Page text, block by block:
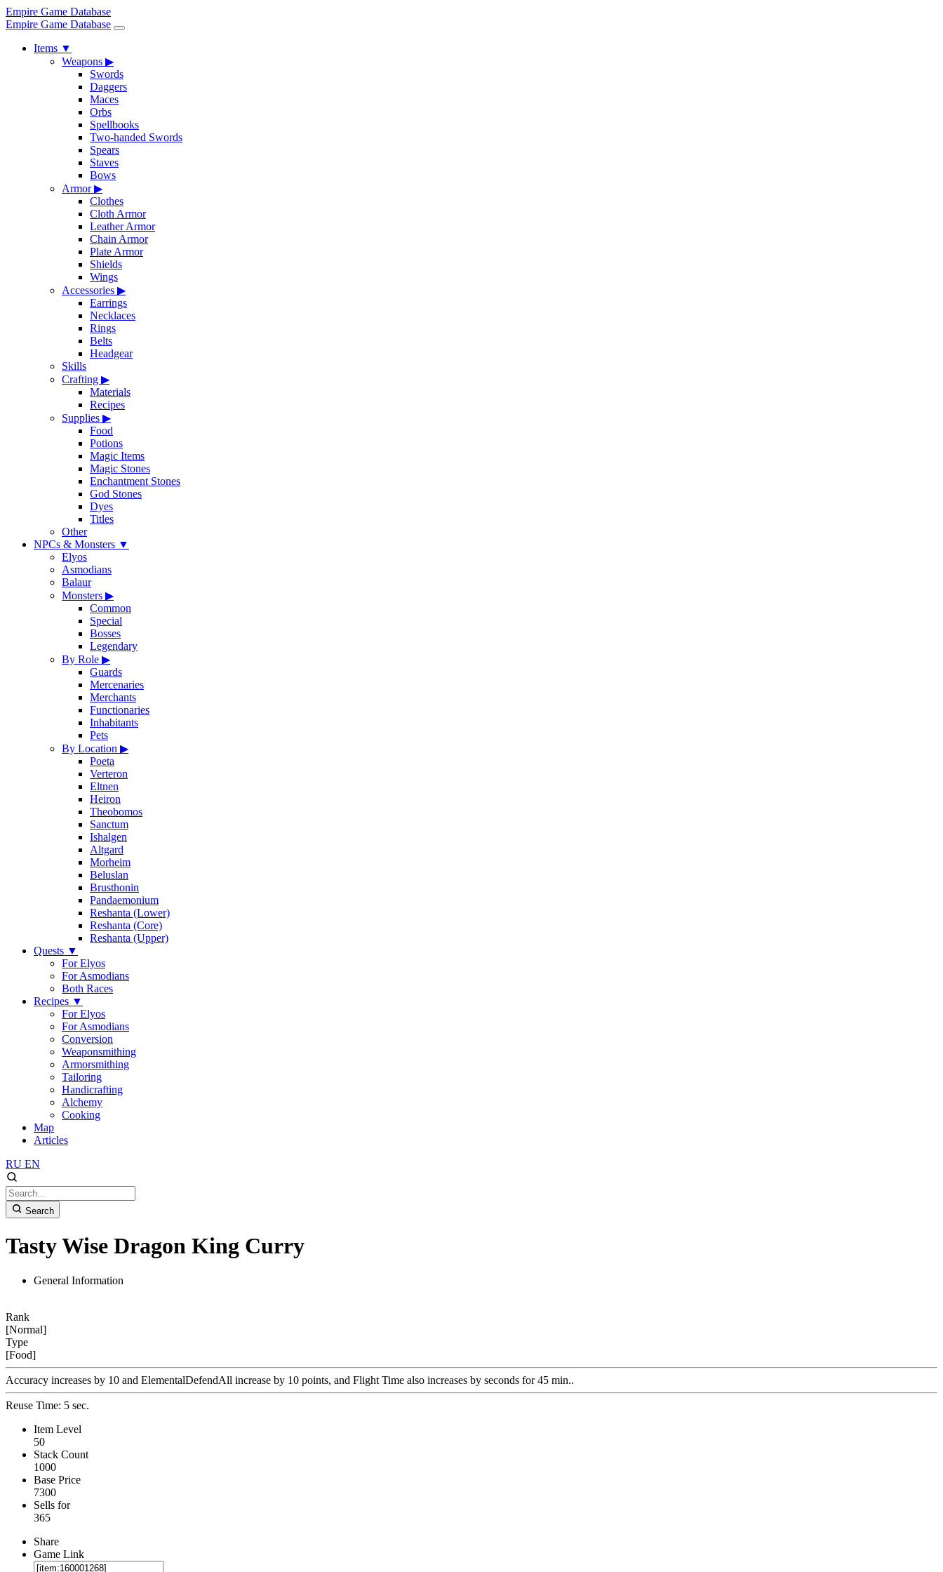
Empire Game Database
Empire Game Database
Items ▼
Weapons ▶
Swords
Daggers
Maces
Orbs
Spellbooks
Two-handed Swords
Spears
Staves
Bows
Armor▶
Clothes
Cloth Armor
Leather Armor
Chain Armor
Plate Armor
Shields
Wings
Accessories ▶
Earrings
Necklaces
Rings
Belts
Headgear
Skills
Crafting ▶
Materials
Recipes
Supplies ▶
Food
Potions
Magic Items
Magic Stones
Enchantment Stones
God Stones
Dyes
Titles
Other
NPCs & Monsters ▼
Elyos
Asmodians
Balaur
Monsters ▶
Common
Special
Bosses
Legendary
By Role ▶
Guards
Mercenaries
Merchants
Functionaries
Inhabitants
Pets
By Location ▶
Poeta
Verteron
Eltnen
Heiron
Theobomos
Sanctum
Ishalgen
Altgard
Morheim
Beluslan
Brusthonin
Pandaemonium
Reshanta (Lower)
Reshanta (Core)
Reshanta (Upper)
Quests ▼
For Elyos
For Asmodians
Both Races
Recipes ▼
For Elyos
For Asmodians
Conversion
Weaponsmithing
Armorsmithing
Tailoring
Handicrafting
Alchemy
Cooking
Map
Articles
RU EN
Search
Tasty Wise Dragon King Curry
General Information
Rank
[Normal]
Type
[Food]
Accuracy increases by 10 and ElementalDefendAll increase by 10 points, and Flight Time also increases by seconds for 45 min..
Reuse Time: 5 sec.
Item Level
50
Stack Count
1000
Base Price
7300
Sells for
365
Share
Game Link